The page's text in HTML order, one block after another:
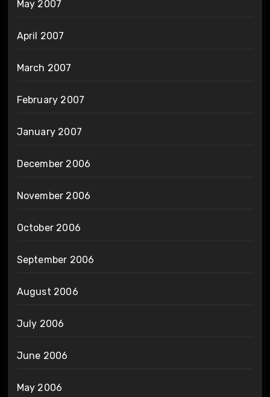
May 2007
April 2007
March 2007
February 2007
January 2007
December 2006
November 2006
October 2006
September 2006
August 2006
July 2006
June 2006
May 2006